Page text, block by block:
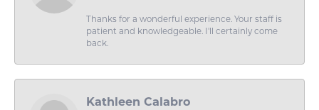
Thanks for a wonderful experience. Your staff is
patient and knowledgeable. I'll certainly come
back.
Kathleen Calabro